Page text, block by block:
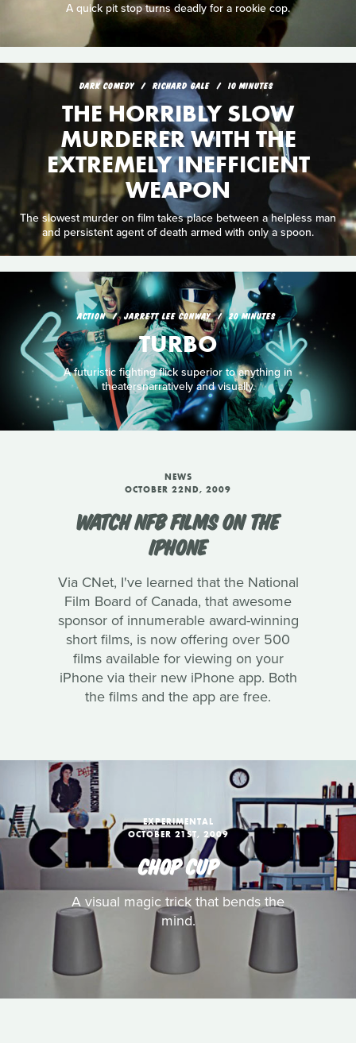
A quick pit stop turns deadly for a rookie cop.
DARK COMEDY RICHARD GALE 10 MINUTES
THE HORRIBLY SLOW
MURDERER WITH THE
EXTREMELY INEFFICIENT
WEAPON
The slowest murder on film takes place between a helpless man
and persistent agent of death armed with only a spoon.
ACTION JARRETT LEE CONWAY 20 MINUTES
TURBO
A futuristic fighting flick superior to anything in
theatersnarratively and visually.
NEWS
OCTOBER 22ND, 2009
WATCH NFB FILMS ON THE
IPHONE
Via CNet, I've learned that the National
Film Board of Canada, that awesome
sponsor of innumerable award-winning
short films, is now offering over 500
films available for viewing on your
iPhone via their new iPhone app. Both
the films and the app are free.
EXPERIMENTAL
OCTOBER 21ST, 2009
CHOP CUP
A visual magic trick that bends the
mind.